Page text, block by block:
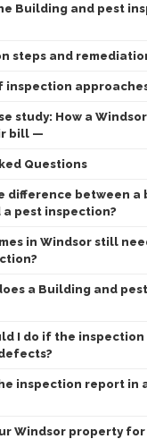
Building and pest
steps and
inspection
study: How a
bill —
Questions
difference between a
pest inspection?
in Windsor still
a Building and
I do if the
inspection report in
Windsor property